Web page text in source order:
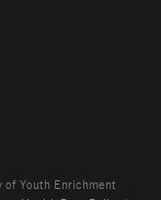
of Youth Enrichment